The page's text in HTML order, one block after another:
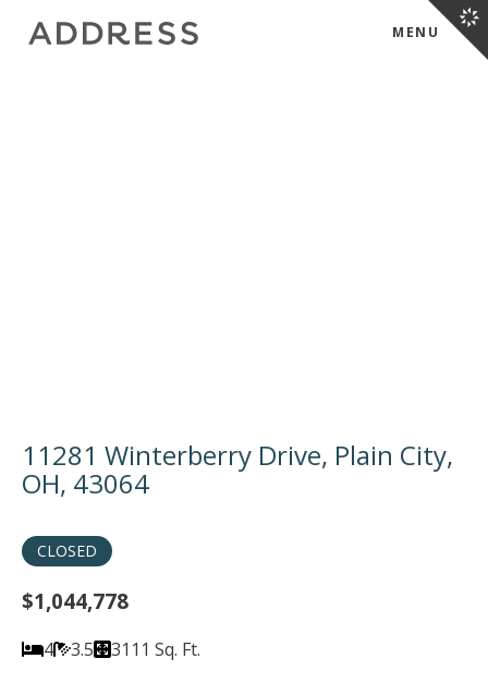
MENU
11281 Winterberry Drive, Plain City,
OH, 43064
CLOSED
$1,044,778
4 3.5
3111 Sq. Ft.